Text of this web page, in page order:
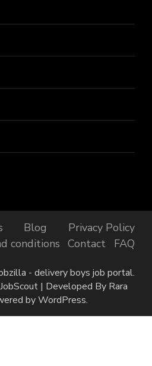
Blog
Privacy Policy
conditions
Contact FAQ
- delivery boys job portal.
JobScout | Developed By Rara
byWordPress.